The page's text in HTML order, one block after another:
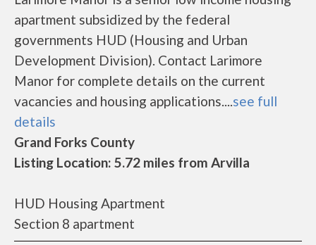
apartment subsidized by the federal
governments HUD (Housing and Urban
Development Division). Contact Larimore
Manor for complete details on the current
vacancies and housing applications....see full
details
Grand Forks County
Listing Location: 5.72 miles from Arvilla
HUD Housing Apartment
Section 8 apartment